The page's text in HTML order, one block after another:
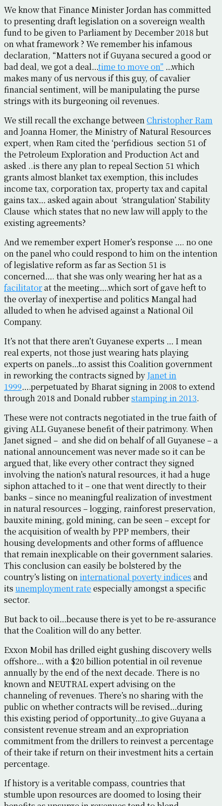
We know that Finance Minister Jordan has committed
to presenting draft legislation on a sovereign wealth
fund to be given to Parliament by December 2018 but
on what framework ? We remember his infamous
declaration, “Matters not if Guyana secured a good or
bad deal, we got a deal…time to move on” …which
makes many of us nervous if this guy, of cavalier
financial sentiment, will be manipulating the purse
strings with its burgeoning oil revenues.
We still recall the exchange betweenChristopher Ram
and Joanna Homer, the Ministry of Natural Resources
expert, when Ram cited the ‘perfidious section 51 of
the Petroleum Exploration and Production Act and
asked ..is there any plan to repeal Section 51 which
grants almost blanket tax exemption, this includes
income tax, corporation tax, property tax and capital
gains tax… asked again about ‘strangulation’ Stability
Clause which states that no new law will apply to the
existing agreements?
And we remember expert Homer’s response …. no one
on the panel who could respond to him on the intention
of legislative reform as far as Section 51 is
concerned…. that she was only wearing her hat as a
facilitatorat the meeting….which sort of gave heft to
the overlay of inexpertise and politics Mangal had
alluded to when he advised against a National Oil
Company.
It’s not that there aren’t Guyanese experts … I mean
real experts, not those just wearing hats playing
experts on panels…to assist this Coalition government
in reworking the contracts signed byJanet in
1999….perpetuated by Bharat signing in 2008 to extend
through 2018 and Donald rubberstamping in 2013.
These were not contracts negotiated in the true faith of
giving ALL Guyanese benefit of their patrimony. When
Janet signed – and she did on behalf of all Guyanese – a
national announcement was never made so it can be
argued that, like every other contract they signed
involving the nation’s natural resources, it had a huge
siphon attached to it – one that went directly to their
banks – since no meaningful realization of investment
in natural resources – logging, rainforest preservation,
bauxite mining, gold mining, can be seen – except for
the acquisition of wealth by PPP members, their
housing developments and other forms of affluence
that remain inexplicable on their government salaries.
This conclusion can easily be bolstered by the
country’s listing oninternational poverty indices and
its unemployment rate especially amongst a specific
sector.
But back to oil…because there is yet to be re-assurance
that the Coalition will do any better.
Exxon Mobil has drilled eight gushing discovery wells
offshore… with a $20 billion potential in oil revenue
annually by the end of the next decade. There is no
known and NEUTRAL expert advising on the
channeling of revenues. There’s no sharing with the
public on whether contracts will be revised…during
this existing period of opportunity…to give Guyana a
consistent revenue stream and an expropriation
commitment from the drillers to reinvest a percentage
of their take if return on their investment hits a certain
percentage.
If history is a veritable compass, countries that
stumble upon resources are doomed to losing their